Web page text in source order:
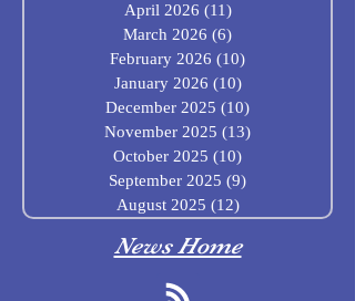
April 2026 (11)11 posts
March 2026 (6)
February 2026 (10)
January 2026 (10)10 posts
December 2025 (10)
November 2025 (13)
October 2025 (10)
September 2025 (9)
August 2025 (12)12 posts
News Home